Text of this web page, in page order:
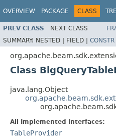
OVERVIEW PACKAGE CLASS
PREV CLASS NEXT CLASS
SUMMARY: NESTED | FIELD | CONSTR
Class
java.lang.Object
All Implemented Interfaces:
TableProvider